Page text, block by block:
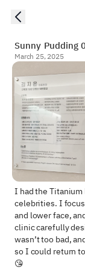
Sunny Pudding
March 25, 2025
I had the Titanium
celebrities. I
and lower face,
clinic carefully
wasn’t too bad,
so I could return
😘